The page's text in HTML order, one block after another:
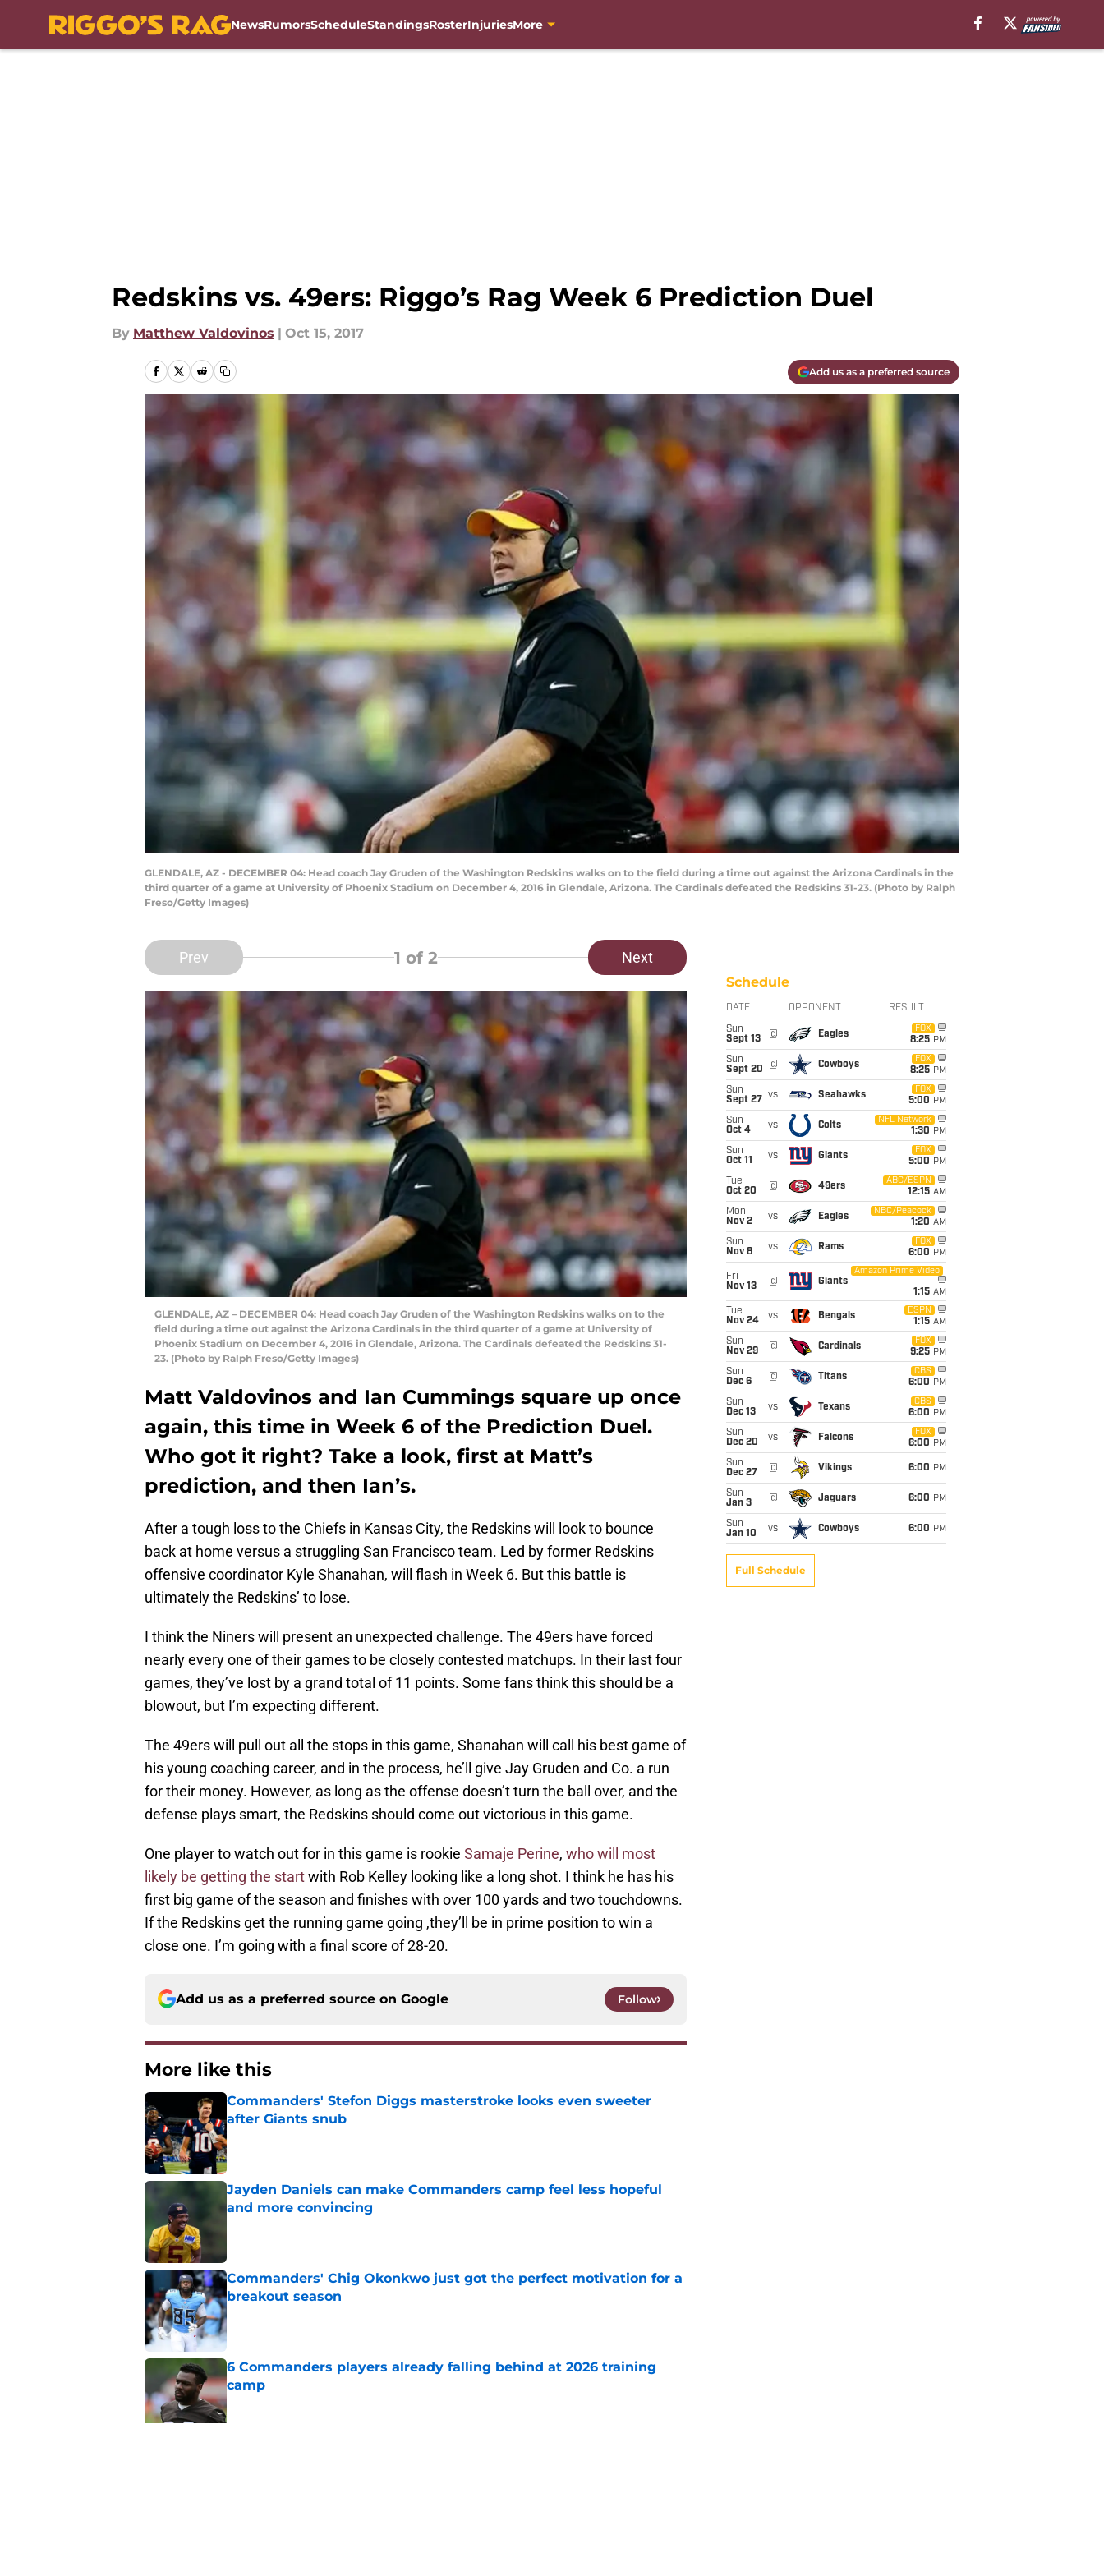
NewsRumorsScheduleStandingsRosterInjuriesMore
Redskins vs. 49ers: Riggo’s Rag Week 6 Prediction Duel
By Matthew Valdovinos | Oct 15, 2017
Add us as a preferred source
GLENDALE, AZ - DECEMBER 04: Head coach Jay Gruden of the Washington Redskins walks on to the field during a time out against the Arizona Cardinals in the
third quarter of a game at University of Phoenix Stadium on December 4, 2016 in Glendale, Arizona. The Cardinals defeated the Redskins 31-23. (Photo by Ralph
Freso/Getty Images)
Prev 1 of 2 Next
GLENDALE, AZ – DECEMBER 04: Head coach Jay Gruden of the Washington Redskins walks on to the
field during a time out against the Arizona Cardinals in the third quarter of a game at University of
Phoenix Stadium on December 4, 2016 in Glendale, Arizona. The Cardinals defeated the Redskins 31-
23. (Photo by Ralph Freso/Getty Images)
Matt Valdovinos and Ian Cummings square up once
again, this time in Week 6 of the Prediction Duel.
Who got it right? Take a look, first at Matt’s
prediction, and then Ian’s.
After a tough loss to the Chiefs in Kansas City, the Redskins will look to bounce
back at home versus a struggling San Francisco team. Led by former Redskins
offensive coordinator Kyle Shanahan, will flash in Week 6. But this battle is
ultimately the Redskins’ to lose.
I think the Niners will present an unexpected challenge. The 49ers have forced
nearly every one of their games to be closely contested matchups. In their last four
games, they’ve lost by a grand total of 11 points. Some fans think this should be a
blowout, but I’m expecting different.
The 49ers will pull out all the stops in this game, Shanahan will call his best game of
his young coaching career, and in the process, he’ll give Jay Gruden and Co. a run
for their money. However, as long as the offense doesn’t turn the ball over, and the
defense plays smart, the Redskins should come out victorious in this game.
One player to watch out for in this game is rookie Samaje Perine, who will most
likely be getting the startwith Rob Kelley looking like a long shot. I think he has his
first big game of the season and finishes with over 100 yards and two touchdowns.
If the Redskins get the running game going ,they’ll be in prime position to win a
close one. I’m going with a final score of 28-20.
Add us as a preferred source on Google Follow
More like this
Commanders' Stefon Diggs masterstroke looks even sweeter
after Giants snub
Published by on Invalid Date
Jayden Daniels can make Commanders camp feel less hopeful
and more convincing
Commanders' Chig Okonkwo just got the perfect motivation for a
breakout season
Published by on Invalid Date
6 Commanders players already falling behind at 2026 training
camp
Published by on Invalid Date
Schedule
DATE OPPONENT RESULT
Sun
Sept 13
@ Eagles
FOX
8:25 PM
Sun
Sept 20
@ Cowboys
FOX
8:25 PM
Sun
Sept 27
vs Seahawks
FOX
5:00 PM
Sun
Oct 4
vs Colts
NFL Network
1:30 PM
Sun
Oct 11
vs Giants
FOX
5:00 PM
Tue
Oct 20
@ 49ers
ABC/ESPN
12:15 AM
Mon
Nov 2
vs Eagles
NBC/Peacock
1:20 AM
Sun
Nov 8
vs Rams
FOX
6:00 PM
Fri
Nov 13
@ Giants
Amazon Prime Video
1:15 AM
Tue
Nov 24
vs Bengals
ESPN
1:15 AM
Sun
Nov 29
@ Cardinals
FOX
9:25 PM
Sun
Dec 6
@ Titans
CBS
6:00 PM
Sun
Dec 13
vs Texans
CBS
6:00 PM
Sun
Dec 20
vs Falcons
FOX
6:00 PM
Sun
Dec 27
@ Vikings 6:00 PM
Sun
Jan 3
@ Jaguars 6:00 PM
Sun
Jan 10
vs Cowboys 6:00 PM
Full Schedule